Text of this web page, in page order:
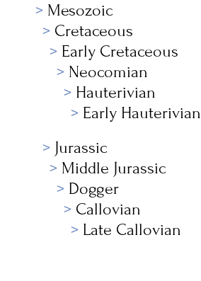
Mesozoic
Cretaceous
Early Cretaceous
Neocomian
Hauterivian
Early Hauterivian
Jurassic
Middle Jurassic
Dogger
Callovian
Late Callovian